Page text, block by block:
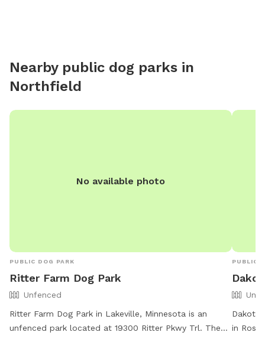
Nearby public dog parks in
Northfield
No available photo
PUBLIC DOG PARK
Ritter Farm Dog Park
Unfenced
Ritter Farm Dog Park in Lakeville, Minnesota is an
unfenced park located at 19300 Ritter Pkwy Trl. The
PUBLIC
Dakota
in